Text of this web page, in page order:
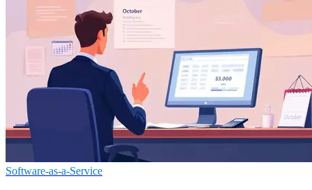
Software-as-a-Service